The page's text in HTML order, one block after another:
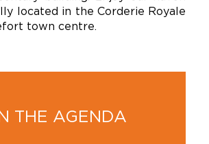
located in the Corderie Royale
town centre.
THE AGENDA